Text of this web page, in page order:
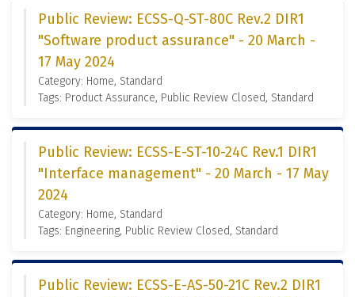
Public Review: ECSS-Q-ST-80C Rev.2 DIR1
"Software product assurance" - 20 March -
17 May 2024
Category: Home, Standard
Tags: Product Assurance, Public Review Closed, Standard
Public Review: ECSS-E-ST-10-24C Rev.1 DIR1
"Interface management" - 20 March - 17 May
2024
Category: Home, Standard
Tags: Engineering, Public Review Closed, Standard
Public Review: ECSS-E-AS-50-21C Rev.2 DIR1